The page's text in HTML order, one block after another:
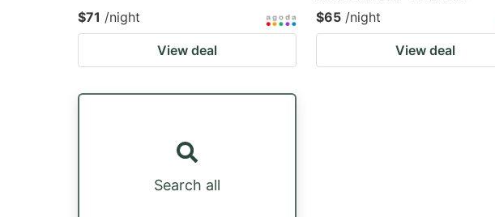
$71 /night
View deal
$65 /night
View deal
Search all